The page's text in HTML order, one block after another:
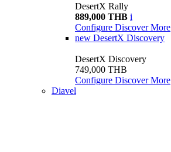
DesertX Rally
889,000 THB i
Configure Discover More
new DesertX Discovery
DesertX Discovery
749,000 THB
Configure Discover More
Diavel